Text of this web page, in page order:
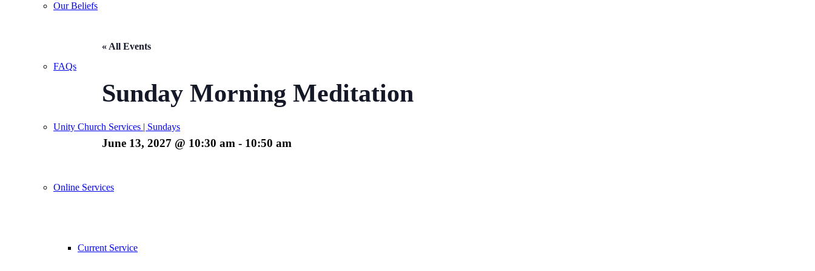
Our Beliefs
FAQs
Unity Church Services | Sundays
Online Services
Current Service
« All Events
Sunday Morning Meditation
June 13, 2027 @ 10:30 am - 10:50 am